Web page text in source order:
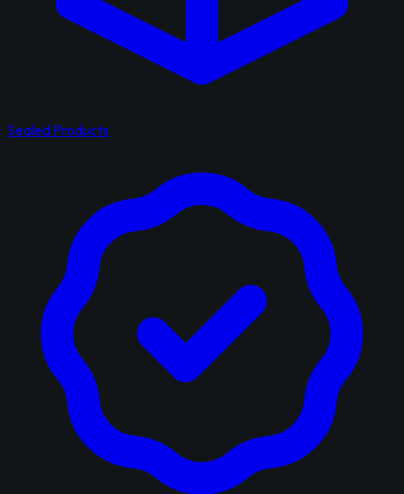
Sealed Products